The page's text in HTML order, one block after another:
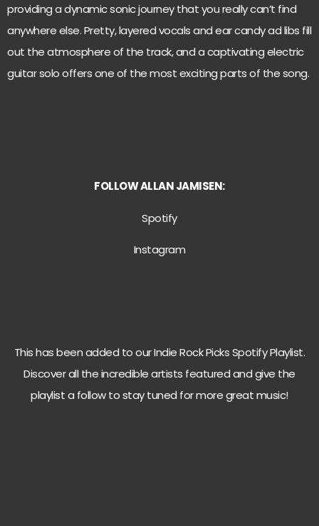
providing a dynamic sonic journey that you really can’t find
anywhere else. Pretty, layered vocals and ear candy ad libs fill
out the atmosphere of the track, and a captivating electric
guitar solo offers one of the most exciting parts of the song.
FOLLOWALLAN JAMISEN:
Spotify
Instagram
This has been added to our Indie Rock Picks Spotify Playlist.
Discover all the incredible artists featured and give the
playlist a follow to stay tuned for more great music!